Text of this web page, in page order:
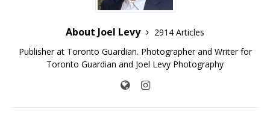
About Joel Levy
2914 Articles
Publisher at Toronto Guardian. Photographer and Writer for
Toronto Guardian and Joel Levy Photography